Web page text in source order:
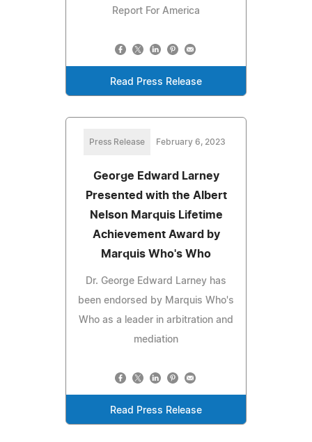
Report For America
Read Press Release
Press Release February 6, 2023
George Edward Larney
Presented with the Albert
Nelson Marquis Lifetime
Achievement Award by
Marquis Who's Who
Dr. George Edward Larney has
been endorsed by Marquis Who's
Who as a leader in arbitration and
mediation
Read Press Release